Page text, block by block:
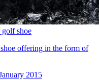
golf shoe
offering in the form of
2015